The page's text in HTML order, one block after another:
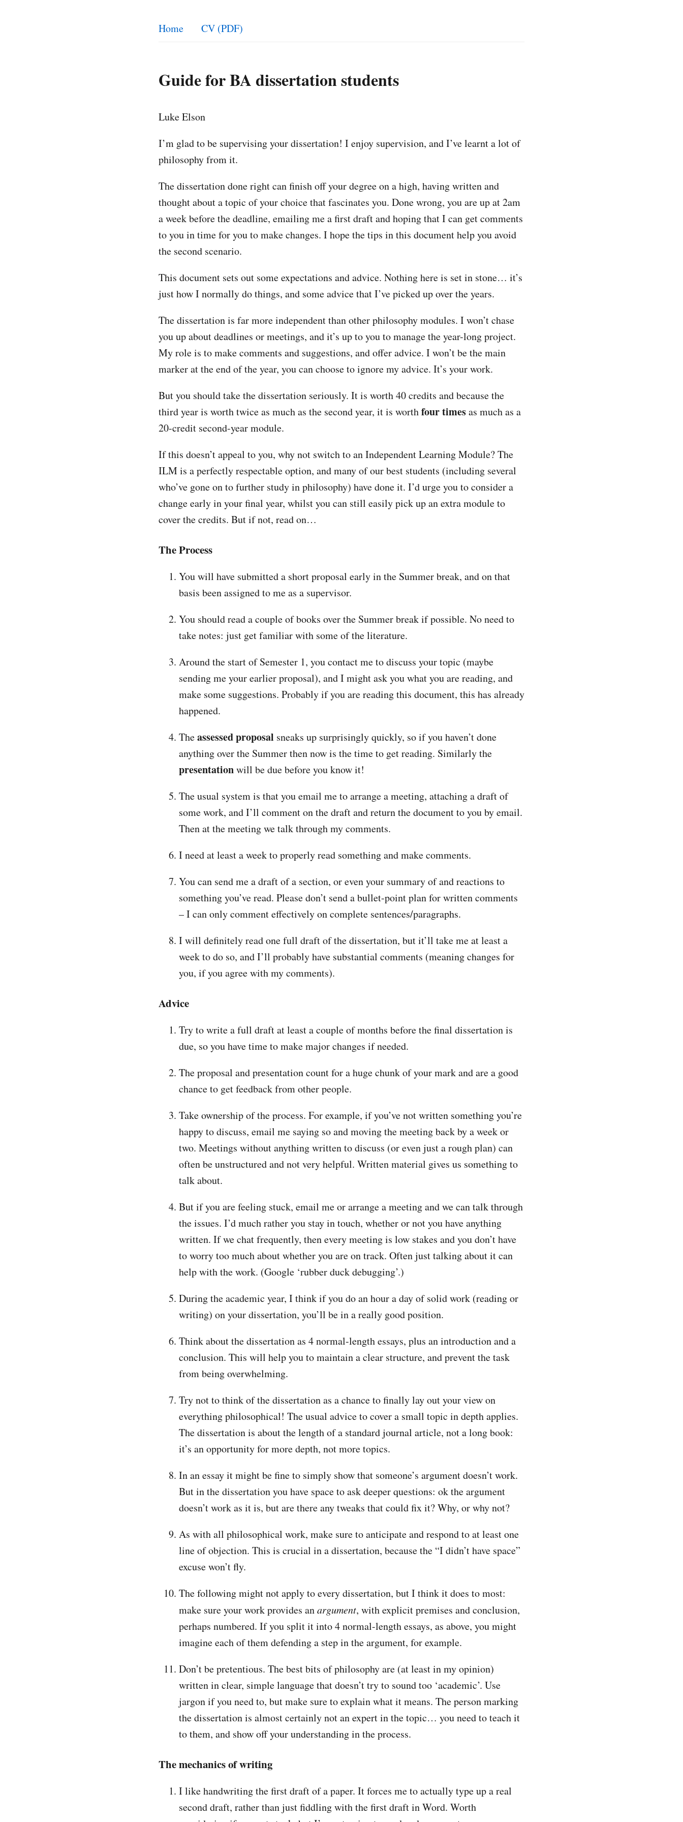
Home CV (PDF)
Guide for BA dissertation students
Luke Elson
I’m glad to be supervising your dissertation! I enjoy supervision, and I’ve learnt a lot of
philosophy from it.
The dissertation done right can finish off your degree on a high, having written and
thought about a topic of your choice that fascinates you. Done wrong, you are up at 2am
a week before the deadline, emailing me a first draft and hoping that I can get comments
to you in time for you to make changes. I hope the tips in this document help you avoid
the second scenario.
This document sets out some expectations and advice. Nothing here is set in stone… it’s
just how I normally do things, and some advice that I’ve picked up over the years.
The dissertation is far more independent than other philosophy modules. I won’t chase
you up about deadlines or meetings, and it’s up to you to manage the year-long project.
My role is to make comments and suggestions, and offer advice. I won’t be the main
marker at the end of the year, you can choose to ignore my advice. It’s your work.
But you should take the dissertation seriously. It is worth 40 credits and because the
third year is worth twice as much as the second year, it is worthfour timesas much as a
20-credit second-year module.
If this doesn’t appeal to you, why not switch to an Independent Learning Module? The
ILM is a perfectly respectable option, and many of our best students (including several
who’ve gone on to further study in philosophy) have done it. I’d urge you to consider a
change early in your final year, whilst you can still easily pick up an extra module to
cover the credits. But if not, read on…
The Process
You will have submitted a short proposal early in the Summer break, and on that
basis been assigned to me as a supervisor.
You should read a couple of books over the Summer break if possible. No need to
take notes: just get familiar with some of the literature.
Around the start of Semester 1, you contact me to discuss your topic (maybe
sending me your earlier proposal), and I might ask you what you are reading, and
make some suggestions. Probably if you are reading this document, this has already
happened.
Theassessed proposal sneaks up surprisingly quickly, so if you haven’t done
anything over the Summer then now is the time to get reading. Similarly the
presentationwill be due before you know it!
The usual system is that you email me to arrange a meeting, attaching a draft of
some work, and I’ll comment on the draft and return the document to you by email.
Then at the meeting we talk through my comments.
I need at least a week to properly read something and make comments.
You can send me a draft of a section, or even your summary of and reactions to
something you’ve read. Please don’t send a bullet-point plan for written comments
– I can only comment effectively on complete sentences/paragraphs.
I will definitely read one full draft of the dissertation, but it’ll take me at least a
week to do so, and I’ll probably have substantial comments (meaning changes for
you, if you agree with my comments).
Advice
Try to write a full draft at least a couple of months before the final dissertation is
due, so you have time to make major changes if needed.
The proposal and presentation count for a huge chunk of your mark and are a good
chance to get feedback from other people.
Take ownership of the process. For example, if you’ve not written something you’re
happy to discuss, email me saying so and moving the meeting back by a week or
two. Meetings without anything written to discuss (or even just a rough plan) can
often be unstructured and not very helpful. Written material gives us something to
talk about.
But if you are feeling stuck, email me or arrange a meeting and we can talk through
the issues. I’d much rather you stay in touch, whether or not you have anything
written. If we chat frequently, then every meeting is low stakes and you don’t have
to worry too much about whether you are on track. Often just talking about it can
help with the work. (Google ‘rubber duck debugging’.)
During the academic year, I think if you do an hour a day of solid work (reading or
writing) on your dissertation, you’ll be in a really good position.
Think about the dissertation as 4 normal-length essays, plus an introduction and a
conclusion. This will help you to maintain a clear structure, and prevent the task
from being overwhelming.
Try not to think of the dissertation as a chance to finally lay out your view on
everything philosophical! The usual advice to cover a small topic in depth applies.
The dissertation is about the length of a standard journal article, not a long book:
it’s an opportunity for more depth, not more topics.
In an essay it might be fine to simply show that someone’s argument doesn’t work.
But in the dissertation you have space to ask deeper questions: ok the argument
doesn’t work as it is, but are there any tweaks that could fix it? Why, or why not?
As with all philosophical work, make sure to anticipate and respond to at least one
line of objection. This is crucial in a dissertation, because the “I didn’t have space”
excuse won’t fly.
The following might not apply to every dissertation, but I think it does to most:
make sure your work provides anargument, with explicit premises and conclusion,
perhaps numbered. If you split it into 4 normal-length essays, as above, you might
imagine each of them defending a step in the argument, for example.
Don’t be pretentious. The best bits of philosophy are (at least in my opinion)
written in clear, simple language that doesn’t try to sound too ‘academic’. Use
jargon if you need to, but make sure to explain what it means. The person marking
the dissertation is almost certainly not an expert in the topic… you need to teach it
to them, and show off your understanding in the process.
The mechanics of writing
I like handwriting the first draft of a paper. It forces me to actually type up a real
second draft, rather than just fiddling with the first draft in Word. Worth